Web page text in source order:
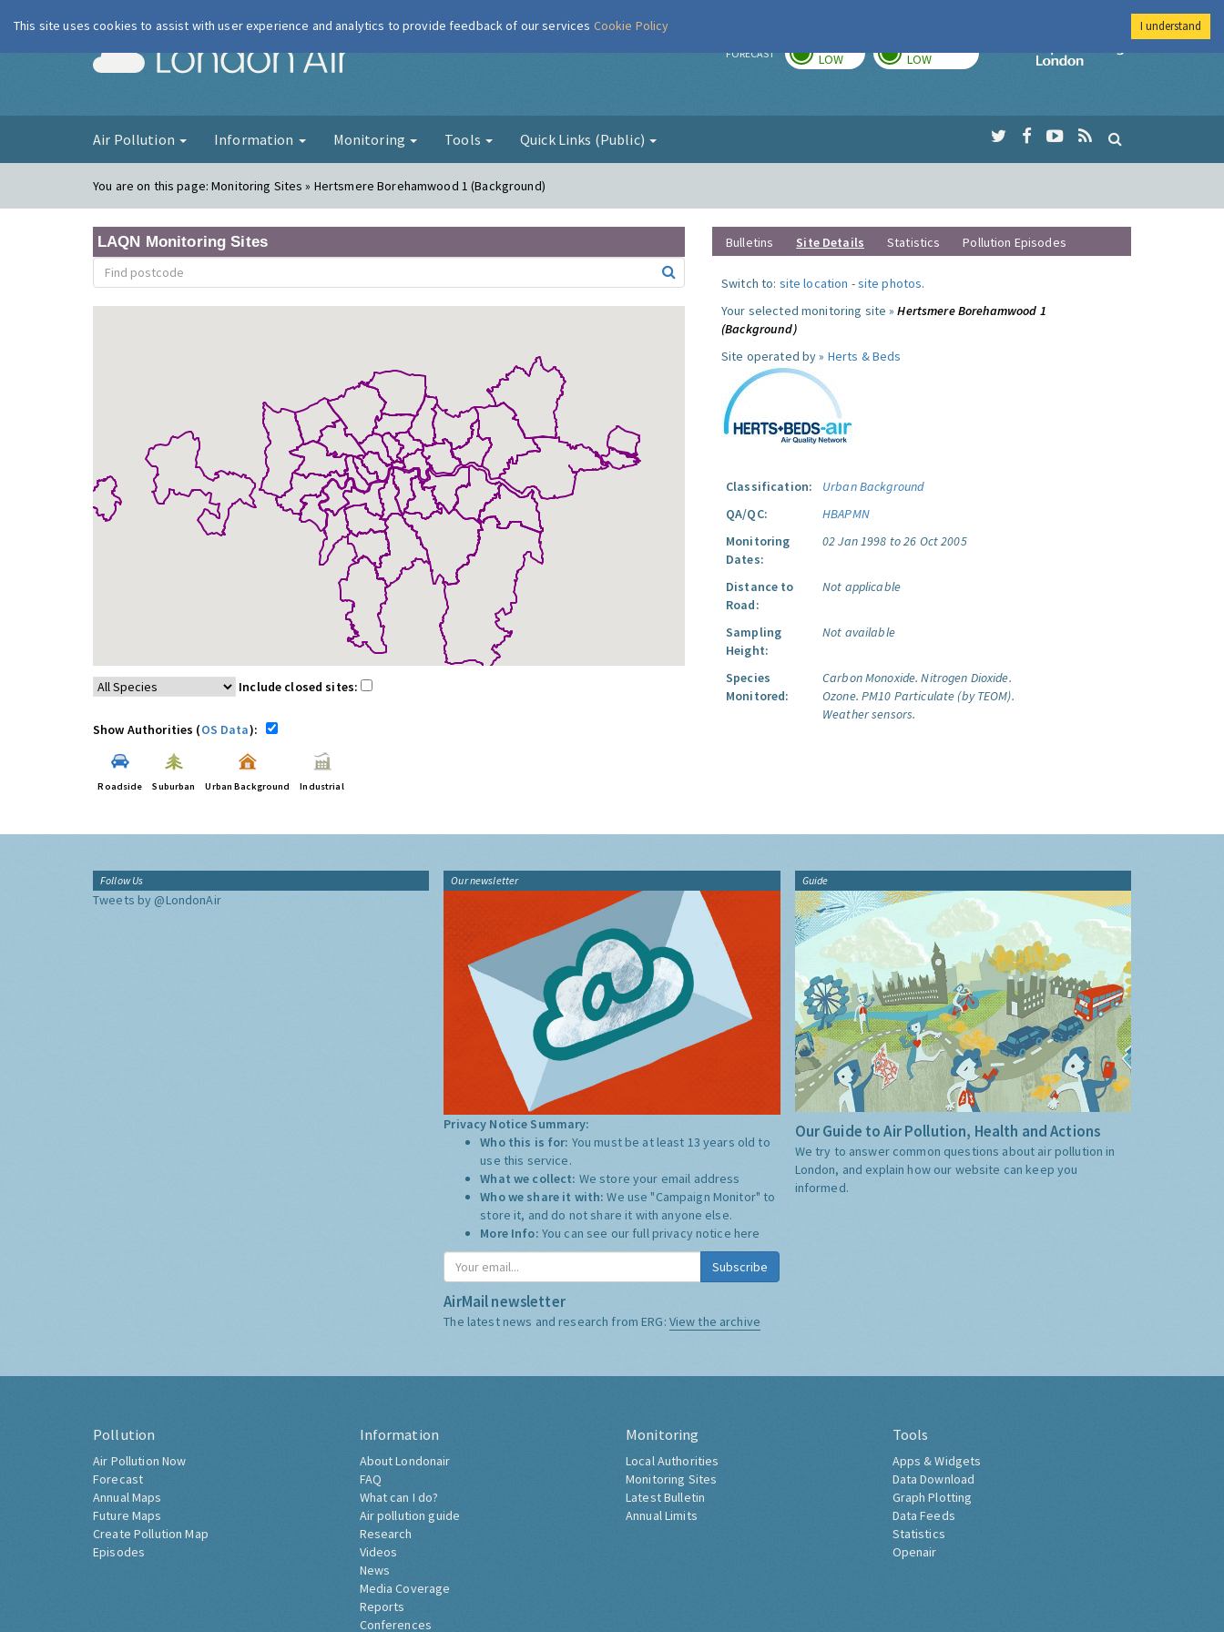
London Air FORECAST LOW LOW
Imperial College
Air Pollution Information Monitoring Tools Quick Links (Public)
You are on this page:Monitoring Sites » Hertsmere Borehamwood 1 (Background)
LAQN Monitoring Sites
Show Authorities ( OS Data):
Bulletins Site Details Statistics Pollution Episodes
Switch to: site location -site photos.
Your selected monitoring site »Hertsmere Borehamwood 1
(Background)
Site operated by » Herts & Beds
Classification:
Urban Background
QA/QC:
HBAPMN
Monitoring
Dates:
02 Jan 1998 to 26 Oct 2005
Distance to
Road:
Not applicable
Sampling
Height:
Not available
Species
Monitored:
Carbon Monoxide. Nitrogen Dioxide.
Ozone. PM10 Particulate (by TEOM).
Weather sensors.
Privacy Notice Summary:
Who this is for: You must be at least 13 years old to
use this service.
What we collect:
We store your email address
Who we share it with:
We use "Campaign Monitor" to
store it, and do not share it with anyone else.
More Info:
You can see our full privacy noticehere
AirMail newsletter
Guide
Our Guide to Air Pollution, Health and Actions
We try to answer common questions about air pollution in
Pollution
Air Pollution Now
Forecast
Annual Maps
Future Maps
Create Pollution Map
Information
About Londonair
FAQ
What can I do?
Air pollution guide
Research
Videos
News
Media Coverage
Monitoring
Local Authorities
Monitoring Sites
Tools
Apps & Widgets
Data Download
Graph Plotting
Data Feeds
Statistics
This site uses cookies to assist with user experience and analytics to provide feedback of our services Cookie Policy I understand